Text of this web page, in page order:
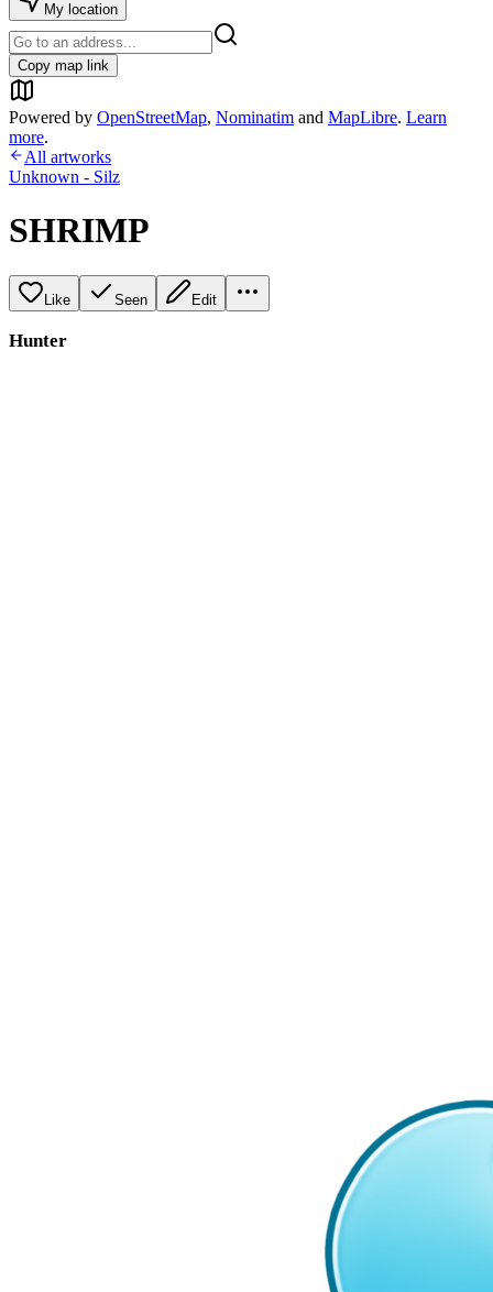
My location
Copy map link
Powered by OpenStreetMap, Nominatim and MapLibre. Learn
more.
All artworks
Unknown - Silz
SHRIMP
Like Seen Edit
Hunter